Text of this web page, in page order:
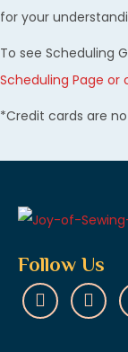
for your
To see Scheduling
Scheduling Page or
*Credit cards are
Follow Us